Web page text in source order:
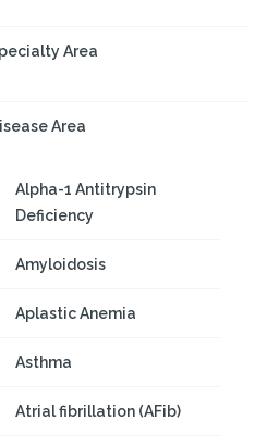
Area
Area
Alpha-1 Antitrypsin
Deficiency
Amyloidosis
Aplastic Anemia
Asthma
Atrial fibrillation (AFib)